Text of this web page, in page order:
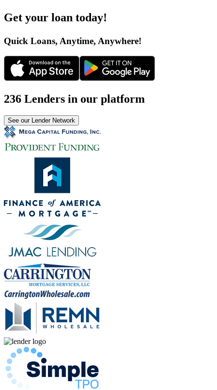
Get your loan today!
Quick Loans, Anytime, Anywhere!
236 Lenders in our platform
See our Lender Network